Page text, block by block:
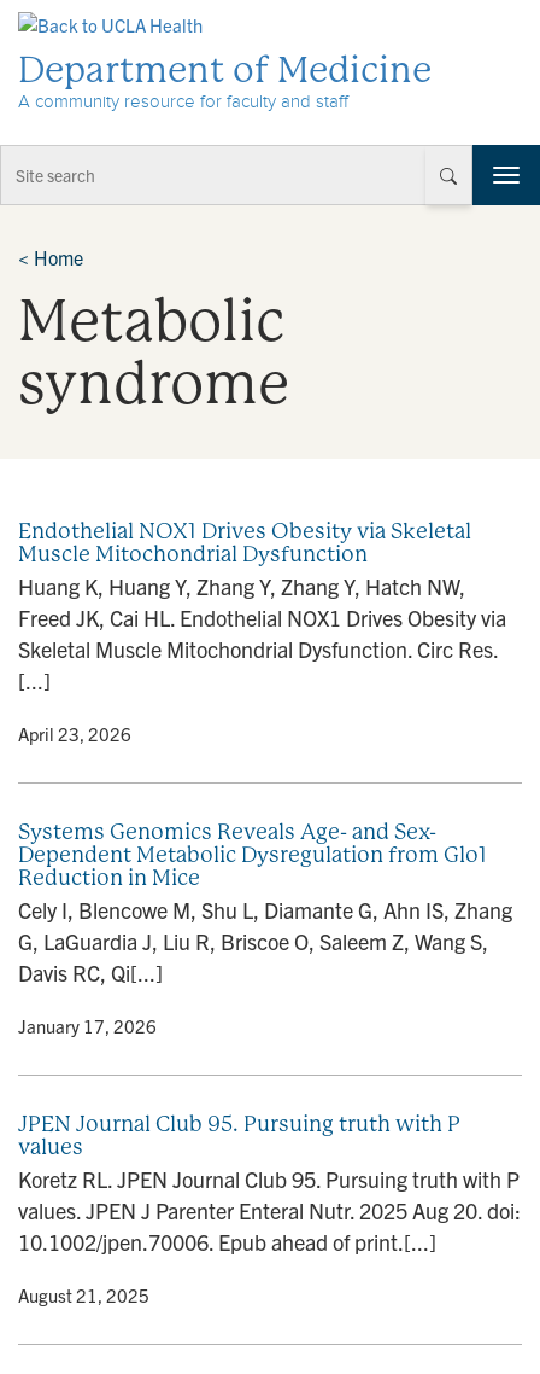
Department of Medicine
A community resource for faculty and staff
T
o
< Home
Metabolic
syndrome
Endothelial NOX1 Drives Obesity via Skeletal
Muscle Mitochondrial Dysfunction
Huang K, Huang Y, Zhang Y, Zhang Y, Hatch NW,
Freed JK, Cai HL. Endothelial NOX1 Drives Obesity via
Skeletal Muscle Mitochondrial Dysfunction. Circ Res.
[...]
• April 23, 2026
Systems Genomics Reveals Age- and Sex-
Dependent Metabolic Dysregulation from Glo1
Reduction in Mice
Cely I, Blencowe M, Shu L, Diamante G, Ahn IS, Zhang
G, LaGuardia J, Liu R, Briscoe O, Saleem Z, Wang S,
Davis RC, Qi[...]
• January 17, 2026
JPEN Journal Club 95. Pursuing truth with P
values
Koretz RL. JPEN Journal Club 95. Pursuing truth with P
values. JPEN J Parenter Enteral Nutr. 2025 Aug 20. doi:
10.1002/jpen.70006. Epub ahead of print.[...]
• August 21, 2025